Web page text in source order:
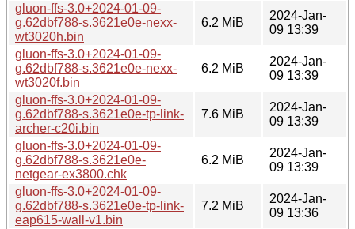
gluon-ffs-3.0+2024-01-09-
g.62dbf788-s.3621e0e-nexx-
wt3020h.bin
6.2 MiB
2024-Jan-
09 13:39
gluon-ffs-3.0+2024-01-09-
g.62dbf788-s.3621e0e-nexx-
wt3020f.bin
6.2 MiB
2024-Jan-
09 13:39
gluon-ffs-3.0+2024-01-09-
g.62dbf788-s.3621e0e-tp-link-
archer-c20i.bin
7.6 MiB
2024-Jan-
09 13:39
gluon-ffs-3.0+2024-01-09-
g.62dbf788-s.3621e0e-
netgear-ex3800.chk
6.2 MiB
2024-Jan-
09 13:39
gluon-ffs-3.0+2024-01-09-
g.62dbf788-s.3621e0e-tp-link-
eap615-wall-v1.bin
7.2 MiB
2024-Jan-
09 13:36